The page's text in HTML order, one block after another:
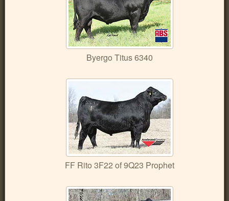
Byergo Titus 6340
FF Rito 3F22 of 9Q23 Prophet